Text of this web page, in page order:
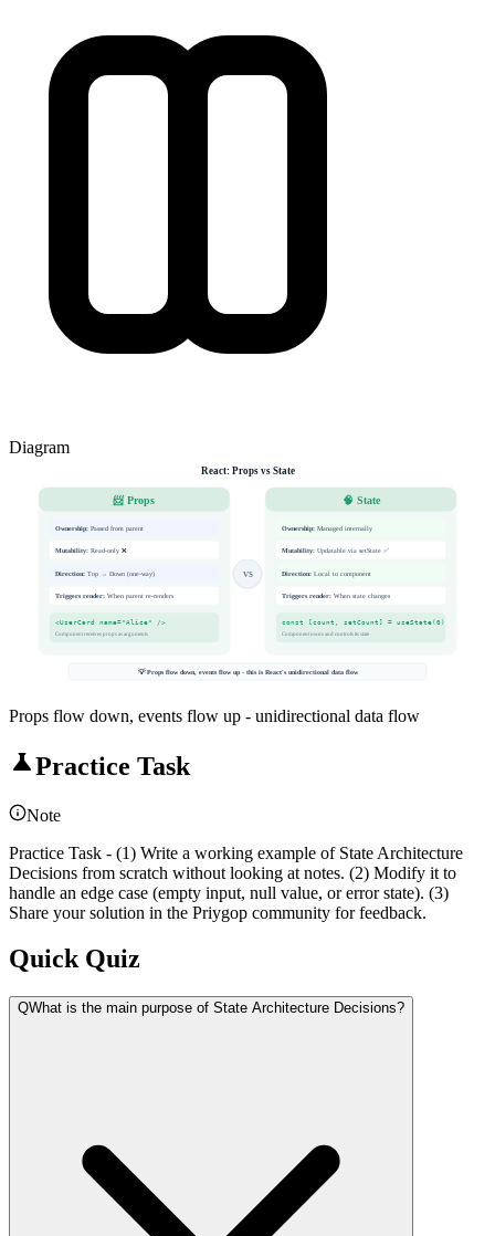
Diagram
React: Props vs State
📨 Props
Ownership: Passed from parent
Mutability: Read-only ❌
Direction: Top → Down (one-way)
Triggers render: When parent re-renders
<UserCard name="Alice" />
Component receives props as arguments
VS
🧠 State
Ownership: Managed internally
Mutability: Updatable via setState ✅
Direction: Local to component
Triggers render: When state changes
const [count, setCount] = useState(0)
Component owns and controls its state
💡 Props flow down, events flow up - this is React's unidirectional data flow
Props flow down, events flow up - unidirectional data flow
Practice Task
Note
Practice Task - (1) Write a working example of State Architecture
Decisions from scratch without looking at notes. (2) Modify it to
handle an edge case (empty input, null value, or error state). (3)
Share your solution in the Priygop community for feedback.
Quick Quiz
QWhat is the main purpose of State Architecture Decisions?